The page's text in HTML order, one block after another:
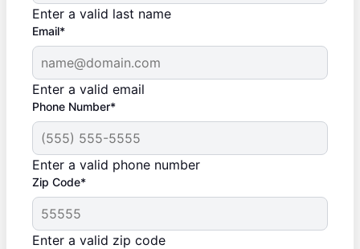
Enter a valid last name
Email*
Enter a valid email
Phone Number*
Enter a valid phone number
Zip Code*
Enter a valid zip code